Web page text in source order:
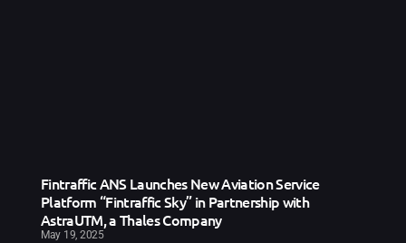
Fintraffic ANS Launches New Aviation Service
Platform “Fintraffic Sky” in Partnership with
AstraUTM, a Thales Company
May 19, 2025